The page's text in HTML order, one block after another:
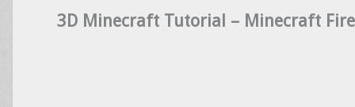
3D Minecraft Tutorial – Minecraft